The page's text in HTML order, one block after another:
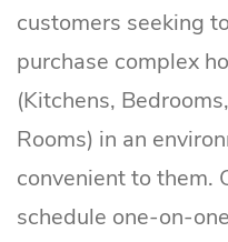
IKEA Plan
customers seeking
purchase complex
(Kitchens,
Rooms) in an
convenient to them.
schedule one-on-